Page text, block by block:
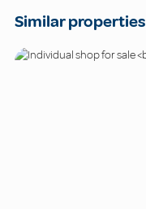
Similar properties